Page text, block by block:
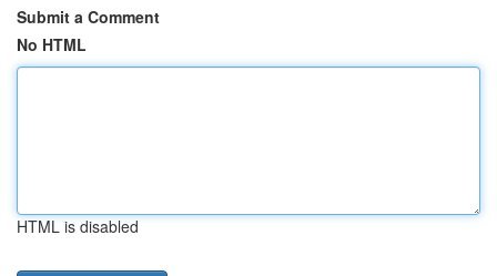
Submit a Comment
No HTML
HTML is disabled